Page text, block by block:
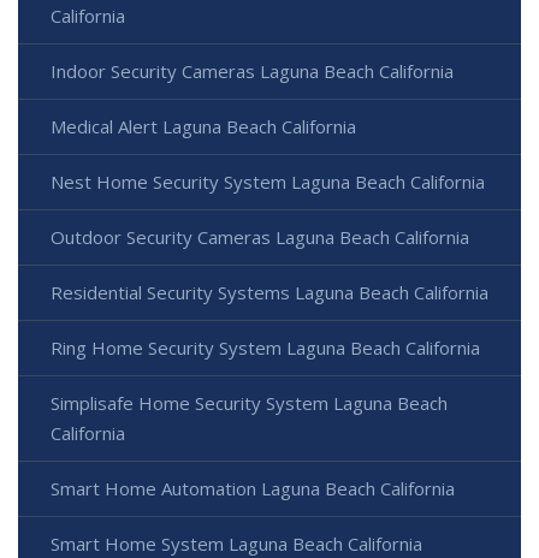
California
Indoor Security Cameras Laguna Beach California
Medical Alert Laguna Beach California
Nest Home Security System Laguna Beach California
Outdoor Security Cameras Laguna Beach California
Residential Security Systems Laguna Beach California
Ring Home Security System Laguna Beach California
Simplisafe Home Security System Laguna Beach
California
Smart Home Automation Laguna Beach California
Smart Home System Laguna Beach California